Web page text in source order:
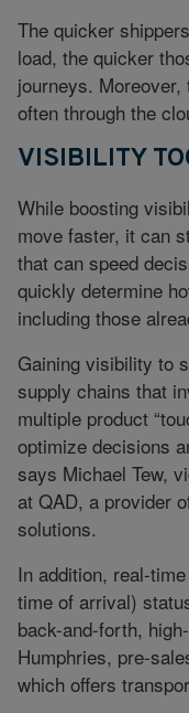
The quicker
load, the quicker
journeys.
often through the
VISIBILITY
While boosting
move faster, it can
that can speed
quickly determine
including those
Gaining visibility to
supply chains that
multiple product
optimize decisions
says Michael Tew,
at QAD, a provider
solutions.
In addition, real-
time of arrival)
back-and-forth,
Humphries, pre-
which offers